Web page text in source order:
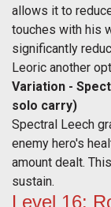
allows it to
touches with his
significantly
Leoric another
Variation -
solo carry)
Spectral Leech
enemy hero's
amount dealt.
sustain.
Level 16: